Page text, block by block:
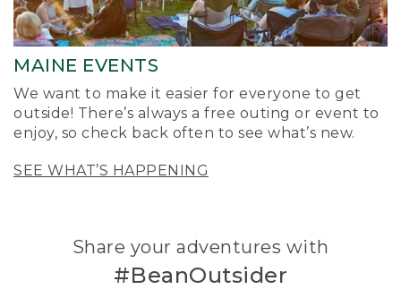
MAINE EVENTS
We want to make it easier for everyone to get
outside! There’s always a free outing or event to
enjoy, so check back often to see what’s new.
SEE WHAT’S HAPPENING
Share your adventures with
#BeanOutsider